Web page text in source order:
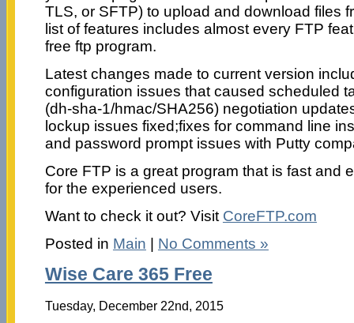
TLS, or SFTP) to upload and download files
list of features includes almost every FTP
free ftp program.
Latest changes made to current version
configuration issues that caused scheduled
(dh-sha-1/hmac/SHA256) negotiation
lockup issues fixed;fixes for command line
and password prompt issues with Putty
Core FTP is a great program that is fast and
for the experienced users.
Want to check it out? Visit CoreFTP.com
Posted in Main | No Comments »
Wise Care 365 Free
Tuesday, December 22nd, 2015